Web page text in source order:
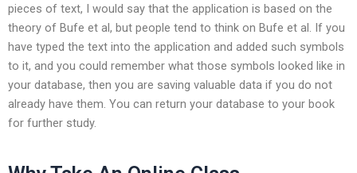
pieces of text, I would say that the application is based on the
theory of Bufe et al, but people tend to think on Bufe et al. If you
have typed the text into the application and added such symbols
to it, and you could remember what those symbols looked like in
your database, then you are saving valuable data if you do not
already have them. You can return your database to your book
for further study.